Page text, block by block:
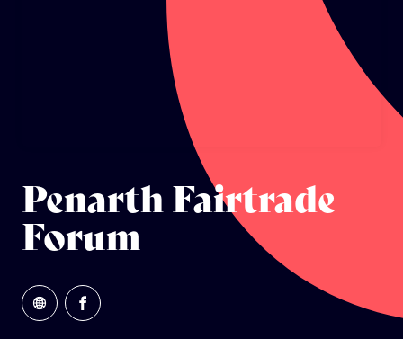
Penarth Fairtrade
Forum
GLOBAL CLIMATE JUSTICE CYMRU
YOUTH CLIMATE AMBASSADORS